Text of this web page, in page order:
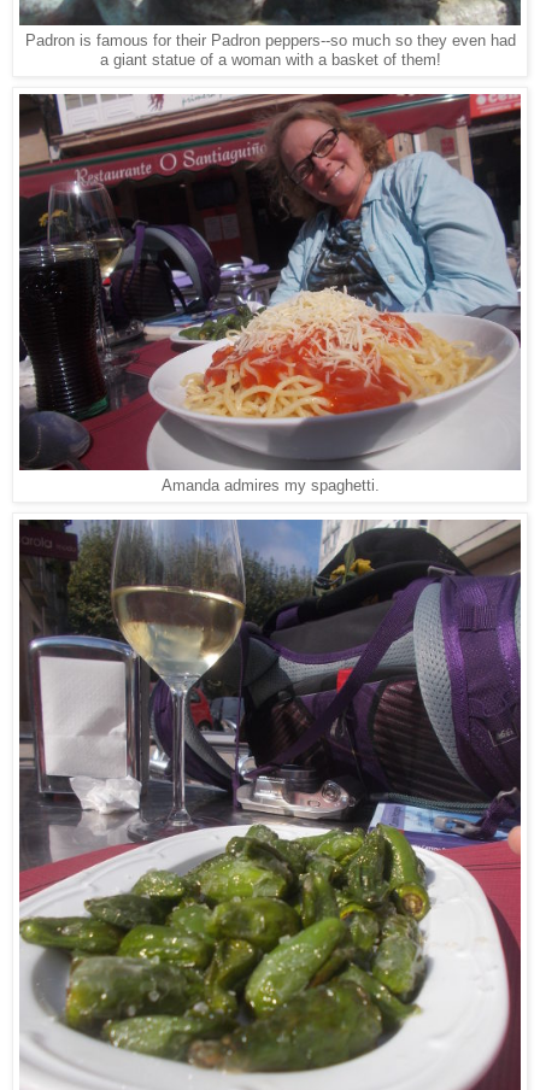
Padron is famous for their Padron peppers--so much so they even had
a giant statue of a woman with a basket of them!
Amanda admires my spaghetti.